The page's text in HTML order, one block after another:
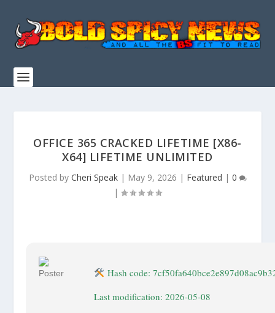
OFFICE 365 CRACKED LIFETIME [X86-
X64] LIFETIME UNLIMITED
Posted by Cheri Speak| May 9, 2026 | Featured | 0
|
Hash code:
Last modification: 2026-05-08